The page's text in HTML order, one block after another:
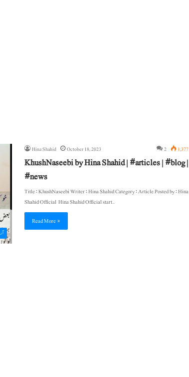
Hina Shahid October 18, 2023 2 1,377
KhushNaseebi by Hina Shahid | #articles | #blog |
#news
Title : KhushNaseebi Writer : Hina Shahid Category : Article Posted by : Hina
Shahid Official Hina Shahid Official start…
Read More »